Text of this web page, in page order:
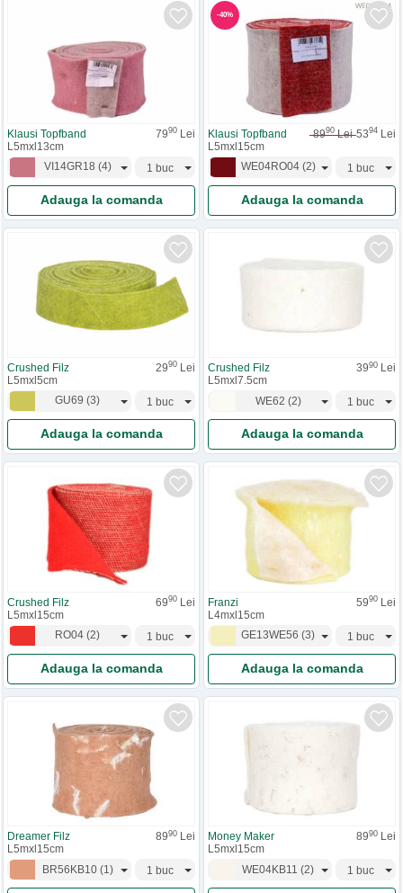
Klausi Topfband 7990 Lei
L5mxl13cm
VI14GR18 (4)
Adauga la comanda
-40%
Klausi Topfband 8990Lei 5394 Lei
L5mxl15cm
WE04RO04(2)
Adauga la comanda
Crushed Filz 2990 Lei
L5mxl5cm
GU69 (3)
Adauga la comanda
Crushed Filz 3990 Lei
L5mxl7.5cm
WE62 (2)
Adauga la comanda
Crushed Filz 6990 Lei
L5mxl15cm
RO04 (2)
Adauga la comanda
Franzi 5990 Lei
L4mxl15cm
GE13WE56 (3)
Adauga la comanda
Dreamer Filz 8990 Lei
L5mxl15cm
BR56KB10(1)
Money Maker 8990 Lei
L5mxl15cm
WE04KB11 (2)